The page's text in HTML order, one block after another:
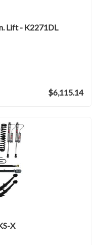
Lift - K2271DL
$6,115.14
X